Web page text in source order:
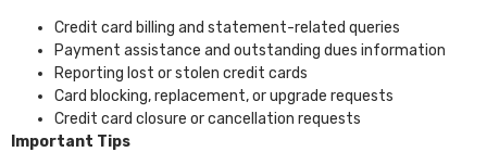
Credit card billing and statement-related queries
Payment assistance and outstanding dues information
Reporting lost or stolen credit cards
Card blocking, replacement, or upgrade requests
Credit card closure or cancellation requests
Important Tips